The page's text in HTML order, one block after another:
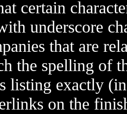
certain
underscore
that are
the spelling of
listing exactly
on the